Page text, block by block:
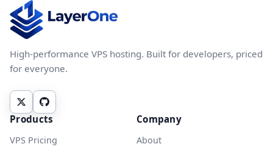
High-performance VPS hosting. Built for developers, priced
for everyone.
Products
VPS Pricing
Company
About